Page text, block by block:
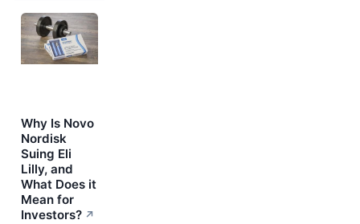
Why Is Novo
Nordisk
Suing Eli
Lilly, and
What Does it
Mean for
Investors? ↗